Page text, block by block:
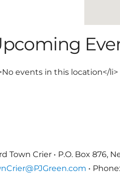
events in this location</li>
Town Crier • P.O. Box 876,
• Phone: